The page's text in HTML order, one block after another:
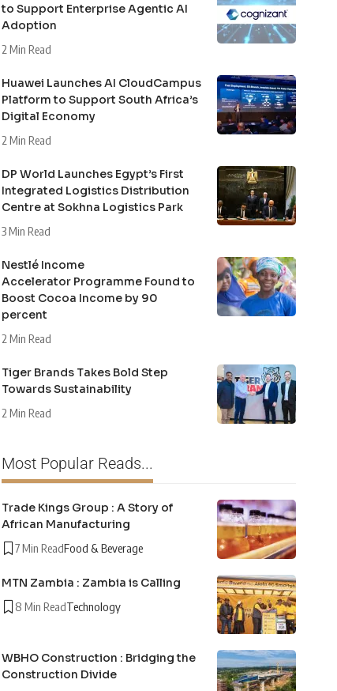
to Support Enterprise Agentic AI
Adoption
2 Min Read
Huawei Launches AI CloudCampus
Platform to Support South Africa’s
Digital Economy
2 Min Read
DP World Launches Egypt’s First
Integrated Logistics Distribution
Centre at Sokhna Logistics Park
3 Min Read
Nestlé Income
Accelerator Programme Found to
Boost Cocoa Income by 90
percent
2 Min Read
Tiger Brands Takes Bold Step
Towards Sustainability
2 Min Read
Most Popular Reads...
Trade Kings Group : A Story of
African Manufacturing
7 Min ReadFood & Beverage
MTN Zambia : Zambia is Calling
8 Min ReadTechnology
WBHO Construction : Bridging the
Construction Divide